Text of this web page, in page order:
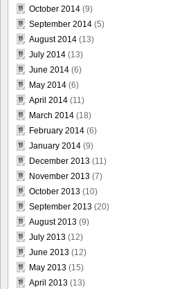
October 2014 (9)
September 2014 (5)
August 2014 (13)
July 2014 (13)
June 2014 (6)
May 2014 (6)
April 2014 (11)
March 2014 (18)
February 2014 (6)
January 2014 (9)
December 2013 (11)
November 2013 (7)
October 2013 (10)
September 2013 (20)
August 2013 (9)
July 2013 (12)
June 2013 (12)
May 2013 (15)
April 2013 (13)